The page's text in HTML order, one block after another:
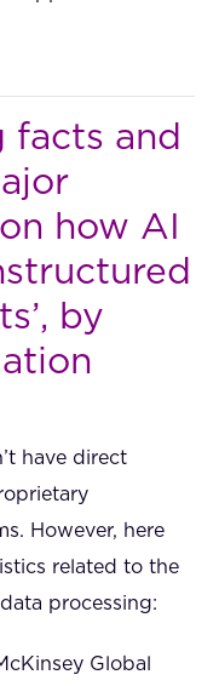
facts and
how AI
by
have direct
However, here
related to the
processing:
Global